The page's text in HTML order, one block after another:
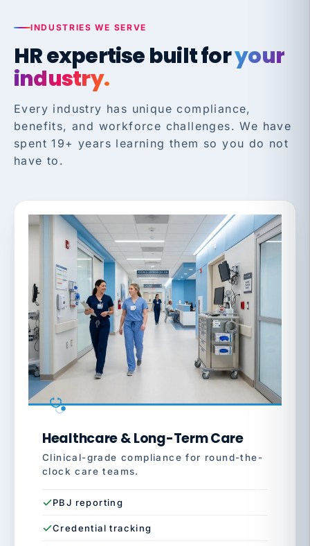
INDUSTRIES WE SERVE
HR expertise built foryour
industry.
Every industry has unique compliance,
benefits, and workforce challenges. We have
spent 19+ years learning them so you do not
have to.
Healthcare & Long-Term Care
Clinical-grade compliance for round-the-
clock care teams.
PBJ reporting
Credential tracking